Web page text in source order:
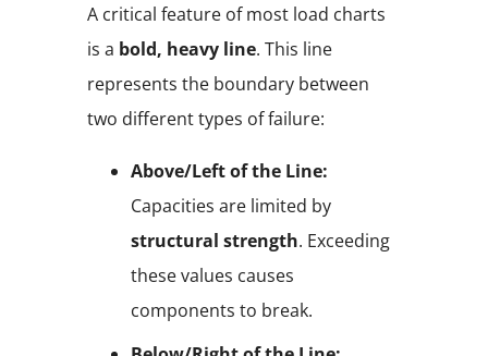
A critical feature of most load charts
is a bold, heavy line. This line
represents the boundary between
two different types of failure:
Above/Left of the Line:
Capacities are limited by
structural strength. Exceeding
these values causes
components to break.